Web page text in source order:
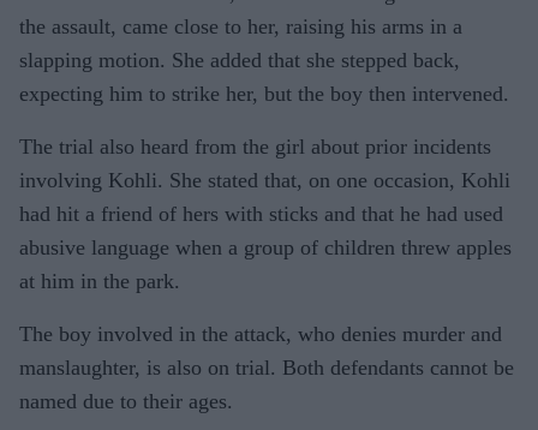
the assault, came close to her, raising his arms in a
slapping motion. She added that she stepped back,
expecting him to strike her, but the boy then intervened.
The trial also heard from the girl about prior incidents
involving Kohli. She stated that, on one occasion, Kohli
had hit a friend of hers with sticks and that he had used
abusive language when a group of children threw apples
at him in the park.
The boy involved in the attack, who denies murder and
manslaughter, is also on trial. Both defendants cannot be
named due to their ages.